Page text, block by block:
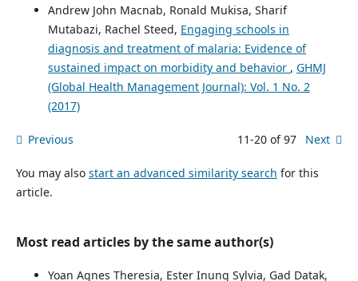
Andrew John Macnab, Ronald Mukisa, Sharif
Mutabazi, Rachel Steed, Engaging schools in
diagnosis and treatment of malaria: Evidence of
sustained impact on morbidity and behavior , GHMJ
(Global Health Management Journal): Vol. 1 No. 2
(2017)
Previous 11-20 of 97 Next
You may also start an advanced similarity search for this
article.
Most read articles by the same author(s)
Yoan Agnes Theresia, Ester Inung Sylvia, Gad Datak,